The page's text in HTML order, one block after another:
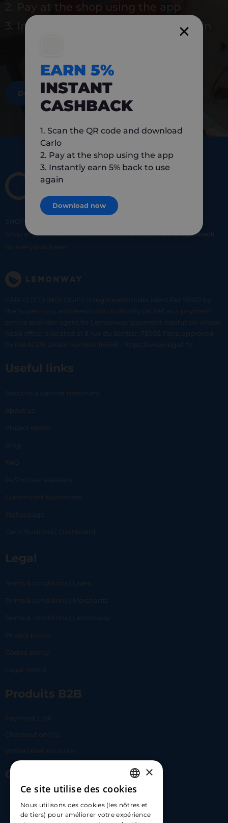
2. Pay at the shop using the app
3. Instantly earn 5% back to use again
DOWNLOAD NOW
SHOP
Shop at your favorite local merchants and earn5% of cashback
on every purchase!
CARLO TECHNOLOGIES is registered under identifier 95922 by
the Supervisory and Resolution Authority (ACPR) as a payment
service provider agent for Lemonway (payment institution whose
head office is located at 8 rue du Sentier, 75002 Paris, approved
by the ACPR under number 16568) - https://www.regafi.fr/
Useful links
Become a partner merchant
About us
Impact report
Blog
FAQ
24/7 virtual assistant
Committed businesses
Status page
Carlo Business | Dashboard
Legal
Terms & conditions | Users
Terms & conditions | Merchants
Terms & conditions | Lemonway
Privacy policy
Cookie policy
Legal notice
Produits B2B
Payment Link
Checkout online
White label solutions
Contact Us
hello@carloapp.com
FRENCH
ENGLISH
×
Ce site utilise des cookies
Nous utilisons des cookies (les nôtres et
de tiers) pour améliorer votre expérience
EARN 5%
INSTANT
CASHBACK
1. Scan the QR code and download
Carlo
2. Pay at the shop using the app
3. Instantly earn 5% back to use
again
Download now